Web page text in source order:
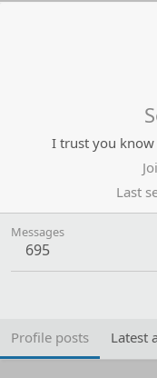
I trust you
Last
Messages
695
Profile posts Latest